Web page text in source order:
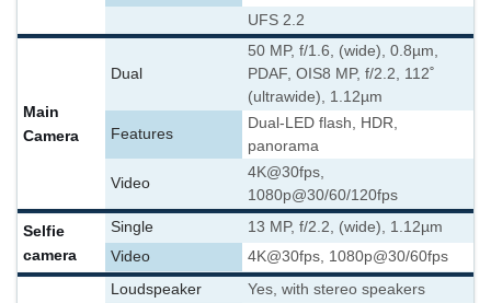
UFS 2.2
Main
Camera
Dual
50 MP, f/1.6, (wide), 0.8µm,
PDAF, OIS8 MP, f/2.2, 112˚
(ultrawide), 1.12µm
Features
Dual-LED flash, HDR,
panorama
Video
4K@30fps,
1080p@30/60/120fps
Selfie
camera
Single
13 MP, f/2.2, (wide), 1.12µm
Video
4K@30fps, 1080p@30/60fps
Loudspeaker
Yes, with stereo speakers